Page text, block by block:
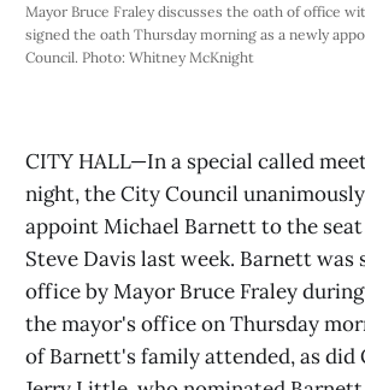
Mayor Bruce Fraley discusses the oath of office
signed the oath Thursday morning as a newly
Council. Photo: Whitney McKnight
CITY HALL—In a special called
night, the City Council
appoint Michael Barnett to the
Steve Davis last week. Barnett
office by Mayor Bruce Fraley
the mayor's office on Thursday
of Barnett's family attended, as did